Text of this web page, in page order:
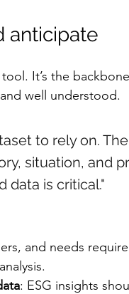
anticipate
It’s the
well understood.
to rely on.
situation, and
data is critical."
and needs
: ESG insights